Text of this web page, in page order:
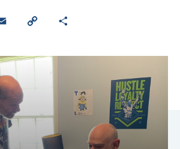
Email
Copy
Link